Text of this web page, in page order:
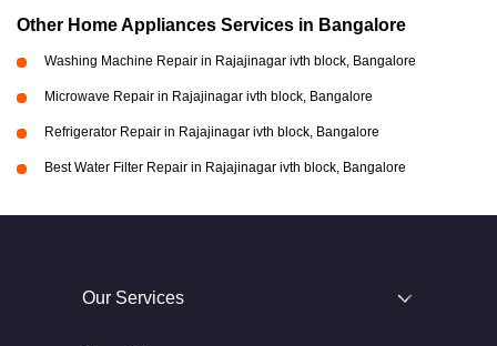
Other Home Appliances Services in Bangalore
Washing Machine Repair in Rajajinagar ivth block, Bangalore
Microwave Repair in Rajajinagar ivth block, Bangalore
Refrigerator Repair in Rajajinagar ivth block, Bangalore
Best Water Filter Repair in Rajajinagar ivth block, Bangalore
Our Services